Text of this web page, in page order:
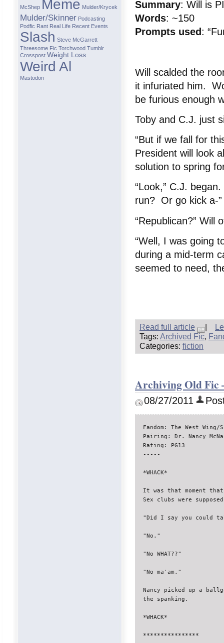
Summary: Will is
Words: ~150
Prompts used:
Will scalded the
it infuriated him.
be furious enough
Toby and C.J. just
“But if we fall for
President will look
solution to spring
“Look,” C.J.
run? Or go kick a-”
“Republican?” Will
“Well, I was going
during a mid-term
seemed to need,
Read full article |
Tags: Archived Fic,
Categories: fiction
Archiving Old Fic
08/27/2011
Fandom: The West
Pairing: Dr. Nancy
Rating: PG13
-----
*WHACK*
It was that moment
Sex clubs were
"Did I say you could
"No."
"No WHAT??"
"No ma'am."
Nancy picked up a
the spanking.
*WHACK*
****************
McShep Meme Mulder/Krycek
Mulder/Skinner Podcasting
Podfic Rant Real Life Recent Events
Slash Steve McGarrett
Threesome Fic Torchwood Tumblr
Crosspost Weight Loss
Weird Al
Mastodon